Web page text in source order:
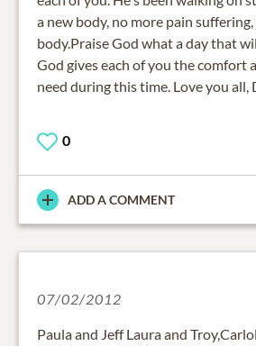
a new body, no more pain
body.Praise God what a day that
God gives each of you the comfort
need during this time. Love you all,
0
ADD A COMMENT
07/02/2012
Paula and Jeff Laura and